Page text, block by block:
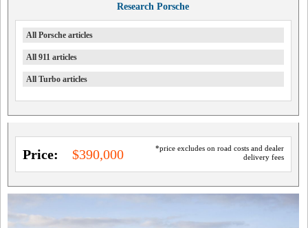
Research Porsche
All Porsche articles
All 911 articles
All Turbo articles
*price excludes on road costs and dealer
delivery fees
Price: $390,000